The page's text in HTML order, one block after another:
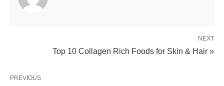
NEXT
Top 10 Collagen Rich Foods for Skin & Hair »
PREVIOUS